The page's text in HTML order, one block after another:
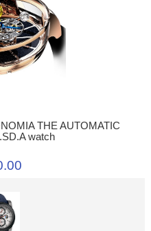
THE AUTOMATIC
watch